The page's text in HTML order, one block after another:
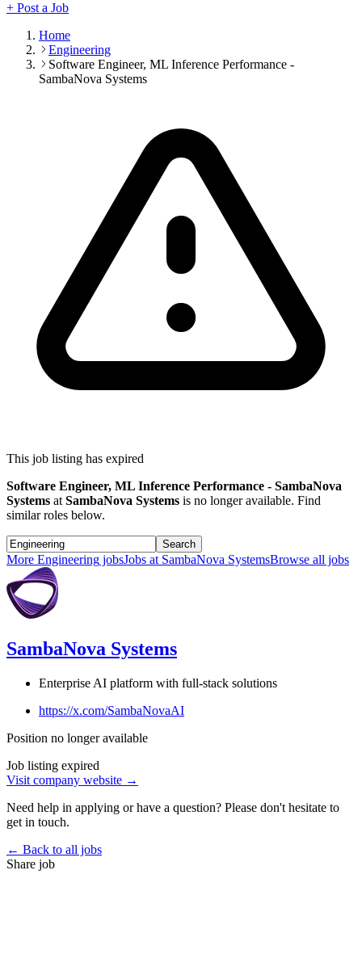
+ Post a Job
Home
Engineering
Software Engineer, ML Inference Performance -
SambaNova Systems
This job listing has expired
Software Engineer, ML Inference Performance - SambaNova
Systems atSambaNova Systems is no longer available. Find
similar roles below.
Search
More Engineering jobsJobs at SambaNova SystemsBrowse all jobs
SambaNova Systems
Enterprise AI platform with full-stack solutions
https://x.com/SambaNovaAI
Position no longer available
Job listing expired
Visit company website →
Need help in applying or have a question? Please don't hesitate to
get in touch.
← Back to all jobs
Share job